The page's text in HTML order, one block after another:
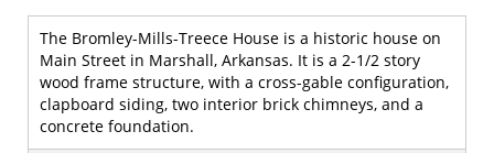
The Bromley-Mills-Treece House is a historic house on
Main Street in Marshall, Arkansas. It is a 2-1/2 story
wood frame structure, with a cross-gable configuration,
clapboard siding, two interior brick chimneys, and a
concrete foundation.